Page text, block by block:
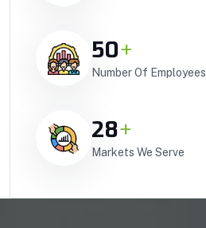
50+
Number Of Employees
28+
Markets We Serve